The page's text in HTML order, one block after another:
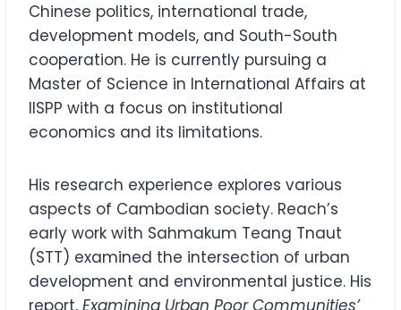
Chinese politics, international trade,
development models, and South-South
cooperation. He is currently pursuing a
Master of Science in International Affairs at
IISPP with a focus on institutional
economics and its limitations.
His research experience explores various
aspects of Cambodian society. Reach’s
early work with Sahmakum Teang Tnaut
(STT) examined the intersection of urban
development and environmental justice. His
report, Examining Urban Poor Communities’